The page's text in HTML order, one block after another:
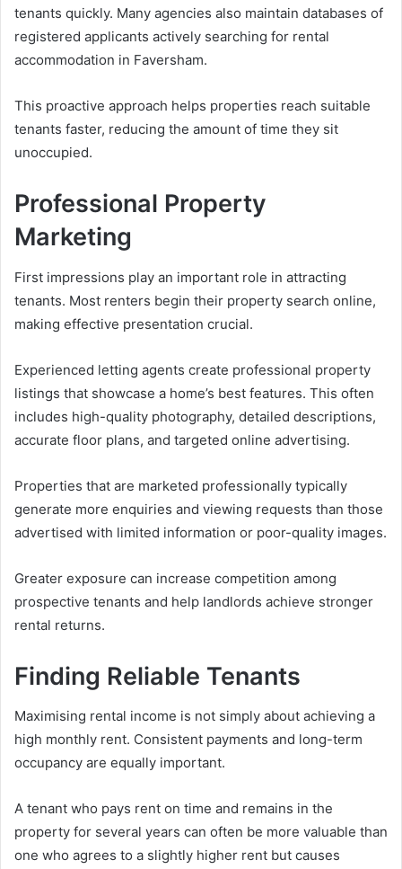
tenants quickly. Many agencies also maintain databases of
registered applicants actively searching for rental
accommodation in Faversham.
This proactive approach helps properties reach suitable
tenants faster, reducing the amount of time they sit
unoccupied.
Professional Property
Marketing
First impressions play an important role in attracting
tenants. Most renters begin their property search online,
making effective presentation crucial.
Experienced letting agents create professional property
listings that showcase a home’s best features. This often
includes high-quality photography, detailed descriptions,
accurate floor plans, and targeted online advertising.
Properties that are marketed professionally typically
generate more enquiries and viewing requests than those
advertised with limited information or poor-quality images.
Greater exposure can increase competition among
prospective tenants and help landlords achieve stronger
rental returns.
Finding Reliable Tenants
Maximising rental income is not simply about achieving a
high monthly rent. Consistent payments and long-term
occupancy are equally important.
A tenant who pays rent on time and remains in the
property for several years can often be more valuable than
one who agrees to a slightly higher rent but causes